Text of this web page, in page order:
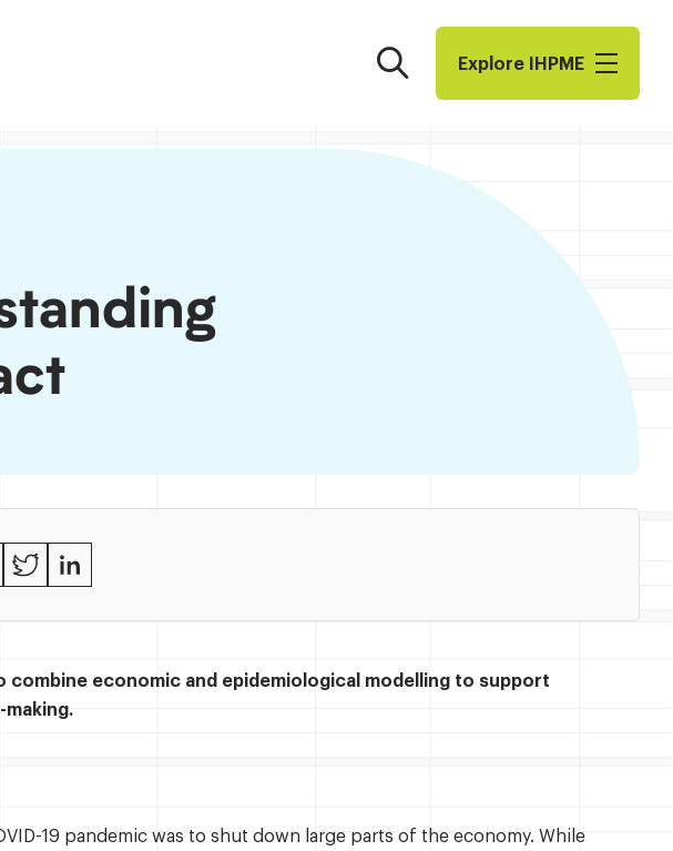
Search Explore I​H​P​M​E
Twitter
combine economic and epidemiological modelling to support
19 pandemic was to shut down large parts of the economy. While